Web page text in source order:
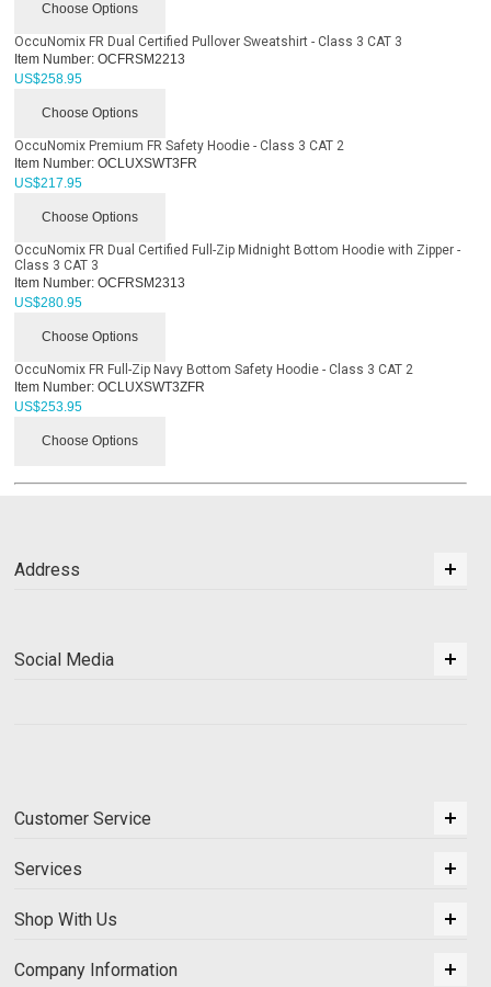
Choose Options
OccuNomix FR Dual Certified Pullover Sweatshirt - Class 3 CAT 3
Item Number: OCFRSM2213
US$258.95
Choose Options
OccuNomix Premium FR Safety Hoodie - Class 3 CAT 2
Item Number: OCLUXSWT3FR
US$217.95
Choose Options
OccuNomix FR Dual Certified Full-Zip Midnight Bottom Hoodie with Zipper -
Class 3 CAT 3
Item Number: OCFRSM2313
US$280.95
Choose Options
OccuNomix FR Full-Zip Navy Bottom Safety Hoodie - Class 3 CAT 2
Item Number: OCLUXSWT3ZFR
US$253.95
Choose Options
Address
Social Media
Customer Service
Services
Shop With Us
Company Information